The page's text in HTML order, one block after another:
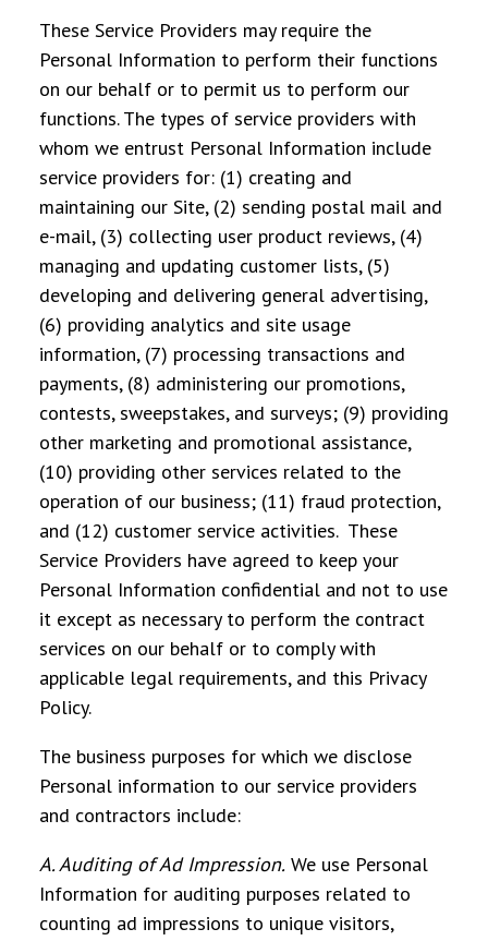
These Service Providers may require the
Personal Information to perform their functions
on our behalf or to permit us to perform our
functions. The types of service providers with
whom we entrust Personal Information include
service providers for: (1) creating and
maintaining our Site, (2) sending postal mail and
e-mail, (3) collecting user product reviews, (4)
managing and updating customer lists, (5)
developing and delivering general advertising,
(6) providing analytics and site usage
information, (7) processing transactions and
payments, (8) administering our promotions,
contests, sweepstakes, and surveys; (9) providing
other marketing and promotional assistance,
(10) providing other services related to the
operation of our business; (11) fraud protection,
and (12) customer service activities. These
Service Providers have agreed to keep your
Personal Information confidential and not to use
it except as necessary to perform the contract
services on our behalf or to comply with
applicable legal requirements, and this Privacy
Policy.
The business purposes for which we disclose
Personal information to our service providers
and contractors include:
A. Auditing of Ad Impression. We use Personal
Information for auditing purposes related to
counting ad impressions to unique visitors,